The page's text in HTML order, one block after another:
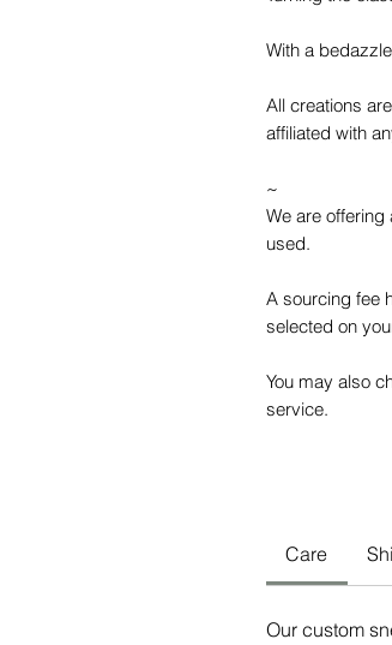
With a
All creations
affiliated with
~
We are offering
used.
A sourcing fee
selected on
You may also
service.
Care
Our custom